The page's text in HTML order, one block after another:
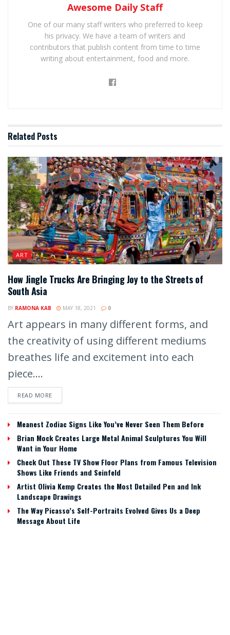
Awesome Daily Staff
One of our many staff writers who preferred to keep
his privacy. We have a team of writers and
contributors that publish content from time to time
writing about entertainment, food and more.
Related Posts
ART
How Jingle Trucks Are Bringing Joy to the Streets of
South Asia
BY RAMONA KAB MAY 18, 2021 0
Art appears in many different forms, and
the creativity of using different mediums
breathes life and excitement into each
piece....
READ MORE
Meanest Zodiac Signs Like You’ve Never Seen Them Before
Brian Mock Creates Large Metal Animal Sculptures You Will
Want in Your Home
Check Out These TV Show Floor Plans from Famous Television
Shows Like Friends and Seinfeld
Artist Olivia Kemp Creates the Most Detailed Pen and Ink
Landscape Drawings
The Way Picasso’s Self-Portraits Evolved Gives Us a Deep
Message About Life